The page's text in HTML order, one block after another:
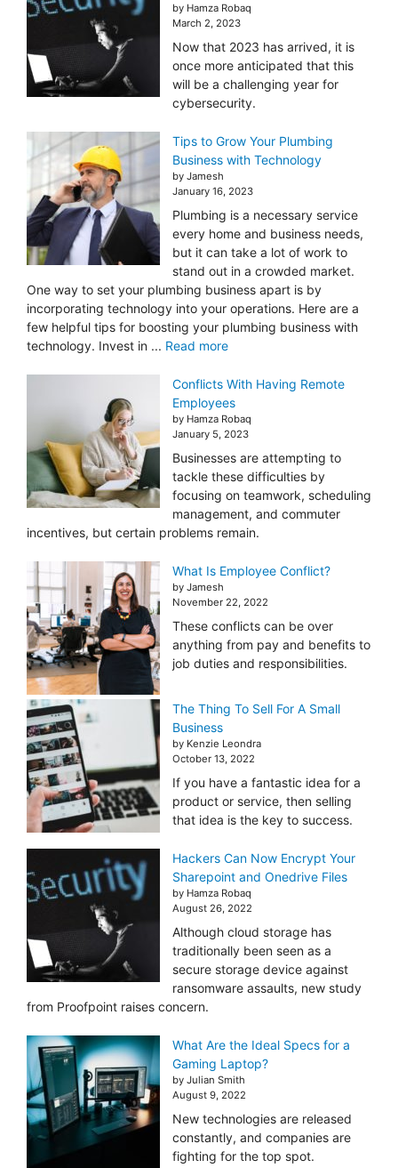
by Hamza Robaq
March 2, 2023
Now that 2023 has arrived, it is
once more anticipated that this
will be a challenging year for
cybersecurity.
Tips to Grow Your Plumbing
Business with Technology
by Jamesh
January 16, 2023
Plumbing is a necessary service
every home and business needs,
but it can take a lot of work to
stand out in a crowded market.
One way to set your plumbing business apart is by
incorporating technology into your operations. Here are a
few helpful tips for boosting your plumbing business with
technology. Invest in ... Read more
Conflicts With Having Remote
Employees
by Hamza Robaq
January 5, 2023
Businesses are attempting to
tackle these difficulties by
focusing on teamwork, scheduling
management, and commuter
incentives, but certain problems remain.
What Is Employee Conflict?
by Jamesh
November 22, 2022
These conflicts can be over
anything from pay and benefits to
job duties and responsibilities.
The Thing To Sell For A Small
Business
by Kenzie Leondra
October 13, 2022
If you have a fantastic idea for a
product or service, then selling
that idea is the key to success.
Hackers Can Now Encrypt Your
Sharepoint and Onedrive Files
by Hamza Robaq
August 26, 2022
Although cloud storage has
traditionally been seen as a
secure storage device against
ransomware assaults, new study
from Proofpoint raises concern.
What Are the Ideal Specs for a
Gaming Laptop?
by Julian Smith
August 9, 2022
New technologies are released
constantly, and companies are
fighting for the top spot.